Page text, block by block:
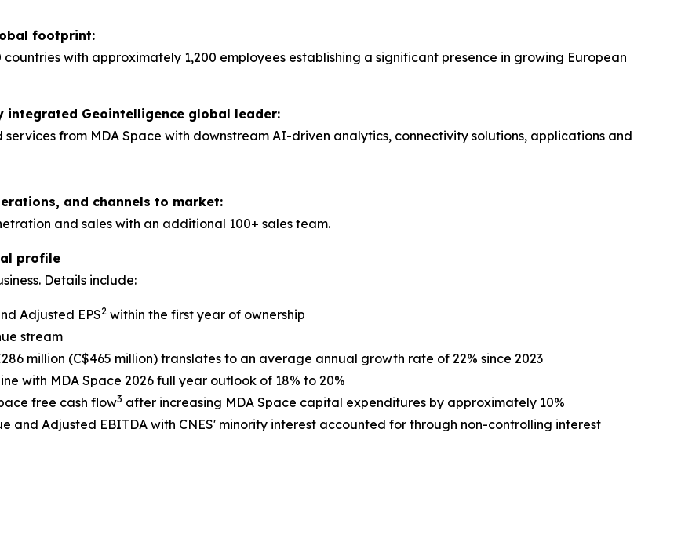
footprint:
with approximately 1,200 employees establishing a significant presence in growing European
Geointelligence global leader:
from MDA Space with downstream AI-driven analytics, connectivity solutions, applications and
and channels to market:
and sales with an additional 100+ sales team.
profile
Details include:
Adjusted EPS2 within the first year of ownership
stream
million (C$465 million) translates to an average annual growth rate of 22% since 2023
with MDA Space 2026 full year outlook of 18% to 20%
free cash flow3 after increasing MDA Space capital expenditures by approximately 10%
and Adjusted EBITDA with CNES' minority interest accounted for through non-controlling interest